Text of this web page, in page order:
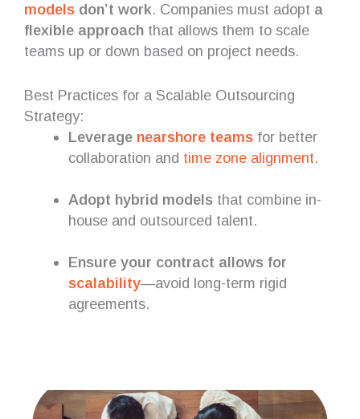
models don’t work. Companies must adopt a
flexible approach that allows them to scale
teams up or down based on project needs.
Best Practices for a Scalable Outsourcing
Strategy:
Leverage nearshore teamsfor better
collaboration and time zone alignment.
Adopt hybrid modelsthat combine in-
house and outsourced talent.
Ensure your contract allows for
scalability—avoid long-term rigid
agreements.